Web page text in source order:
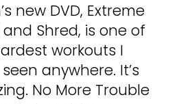
new DVD, Extreme
and Shred, is one of
workouts I
anywhere. It’s
No More Trouble